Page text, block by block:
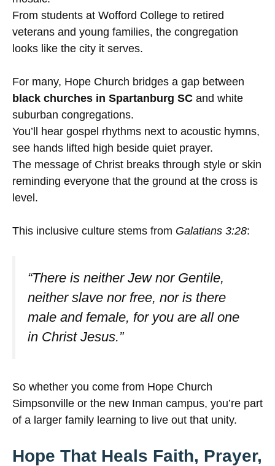
From students at Wofford College to retired
veterans and young families, the congregation
looks like the city it serves.
For many, Hope Church bridges a gap between
black churches in Spartanburg SC and white
suburban congregations.
You’ll hear gospel rhythms next to acoustic hymns,
see hands lifted high beside quiet prayer.
The message of Christ breaks through style or skin
reminding everyone that the ground at the cross is
level.
This inclusive culture stems from Galatians 3:28:
“There is neither Jew nor Gentile,
neither slave nor free, nor is there
male and female, for you are all one
in Christ Jesus.”
So whether you come from Hope Church
Simpsonville or the new Inman campus, you’re part
of a larger family learning to live out that unity.
Hope That Heals Faith, Prayer,